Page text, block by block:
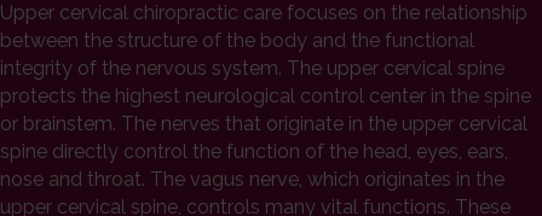
Upper cervical chiropractic care focuses on the relationship
between the structure of the body and the functional
integrity of the nervous system. The upper cervical spine
protects the highest neurological control center in the spine
or brainstem. The nerves that originate in the upper cervical
spine directly control the function of the head, eyes, ears,
nose and throat. The vagus nerve, which originates in the
upper cervical spine, controls many vital functions. These